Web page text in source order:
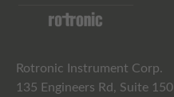
Rotronic Instrument Corp.
135 Engineers Rd, Suite 150